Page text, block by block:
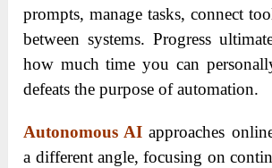
prompts, manage tasks, connect
between systems. Progress
how much time you can
defeats the purpose of automation.
Autonomous AI approaches
a different angle, focusing on